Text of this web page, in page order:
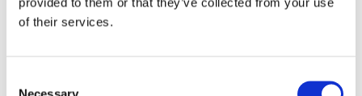
of their services.
Necessary